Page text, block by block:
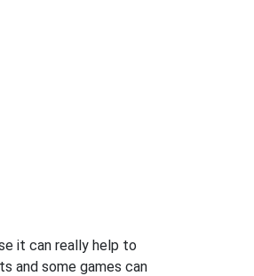
it can really help to
and some games can